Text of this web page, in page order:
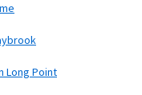
Long Point